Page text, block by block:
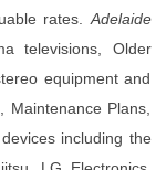
rates. Adelaide
televisions, Older
equipment and
Plans,
including the